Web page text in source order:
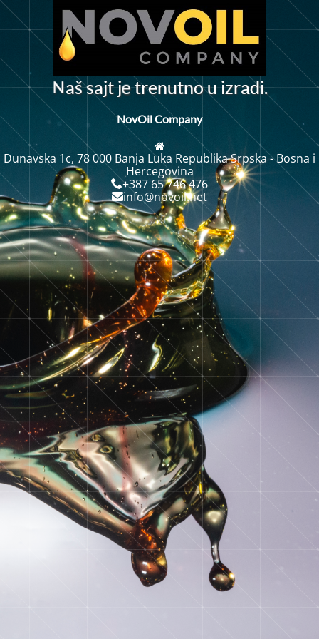
Našsajtje trenutnou izradi.
NovOil Company
Dunavska 1c, 78 000 Banja Luka Republika Srpska - Bosna i
Hercegovina
+387 65 746 476
info@novoil.net